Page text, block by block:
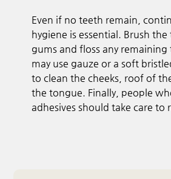
Even if no teeth remain,
hygiene is essential. Brush
gums and floss any
may use gauze or a soft
to clean the cheeks, roof of
the tongue. Finally, people
adhesives should take care to